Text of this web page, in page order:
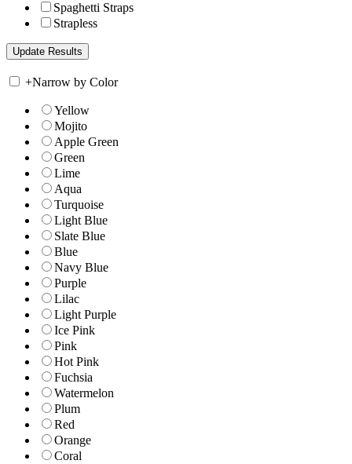
Spaghetti Straps
Strapless
+Narrow by Color
Yellow
Mojito
Apple Green
Green
Lime
Aqua
Turquoise
Light Blue
Slate Blue
Blue
Navy Blue
Purple
Lilac
Light Purple
Ice Pink
Pink
Hot Pink
Fuchsia
Watermelon
Plum
Red
Orange
Coral